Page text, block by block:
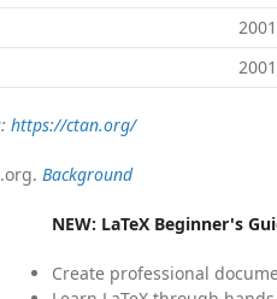
https://ctan.org/
Background
NEW: LaTeX Beginner's
Create professional